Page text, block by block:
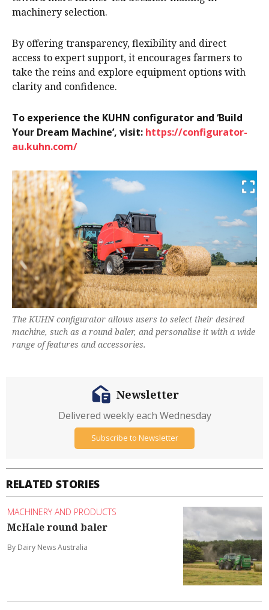
machinery selection.
By offering transparency, flexibility and direct
access to expert support, it encourages farmers to
take the reins and explore equipment options with
clarity and confidence.
To experience the KUHN configurator and ‘Build
Your Dream Machine’, visit: https://configurator-
au.kuhn.com/
The KUHN configurator allows users to select their desired
machine, such as a round baler, and personalise it with a wide
range of features and accessories.
RELATED STORIES
MACHINERY AND PRODUCTS
McHale round baler
By Dairy News Australia
Newsletter
Delivered weekly each Wednesday
Subscribe to Newsletter